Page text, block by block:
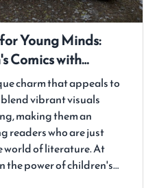
Young Minds:
Comics with
charm that appeals to
vibrant visuals
making them an
readers who are just
world of literature. At
the power of children's